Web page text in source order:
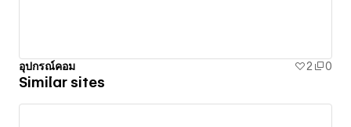
อุปกรณ์คอม 2 0
Similar sites